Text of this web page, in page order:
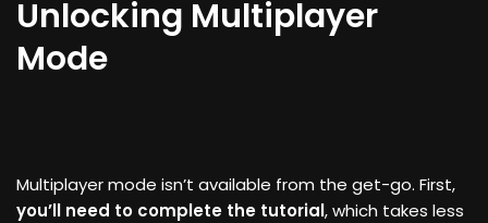
Unlocking Multiplayer
Mode
Multiplayer mode isn’t available from the get-go. First,
you’ll need to complete the tutorial, which takes less